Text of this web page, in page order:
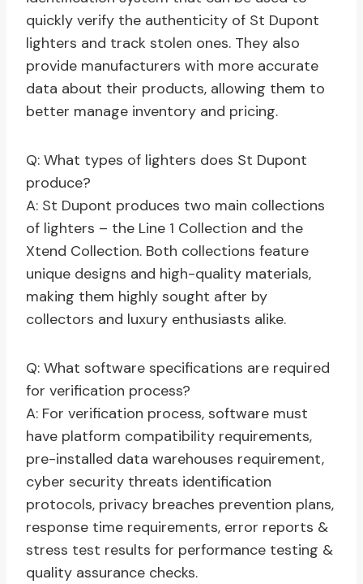
quickly verify the authenticity of St Dupont
lighters and track stolen ones. They also
provide manufacturers with more accurate
data about their products, allowing them to
better manage inventory and pricing.
Q: What types of lighters does St Dupont
produce?
A: St Dupont produces two main collections
of lighters – the Line 1 Collection and the
Xtend Collection. Both collections feature
unique designs and high-quality materials,
making them highly sought after by
collectors and luxury enthusiasts alike.
Q: What software specifications are required
for verification process?
A: For verification process, software must
have platform compatibility requirements,
pre-installed data warehouses requirement,
cyber security threats identification
protocols, privacy breaches prevention plans,
response time requirements, error reports &
stress test results for performance testing &
quality assurance checks.